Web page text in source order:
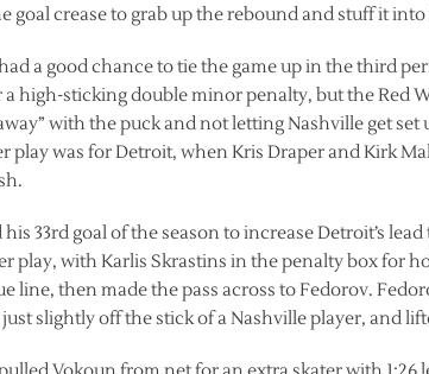
goal crease to grab up the rebound and stuff it
a good chance to tie the game up in the third
high-sticking double minor penalty, but the Red
with the puck and not letting Nashville get
play was for Detroit, when Kris Draper and Kirk
33rd goal of the season to increase Detroit’s
play, with Karlis Skrastins in the penalty box for
line, then made the pass across to Fedorov.
slightly off the stick of a Nashville player, and